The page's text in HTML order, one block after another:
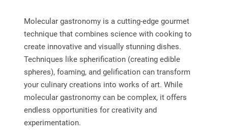
Molecular gastronomy is a cutting-edge gourmet
technique that combines science with cooking to
create innovative and visually stunning dishes.
Techniques like spherification (creating edible
spheres), foaming, and gelification can transform
your culinary creations into works of art. While
molecular gastronomy can be complex, it offers
endless opportunities for creativity and
experimentation.